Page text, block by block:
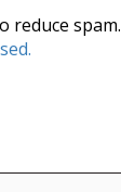
reduce spam.